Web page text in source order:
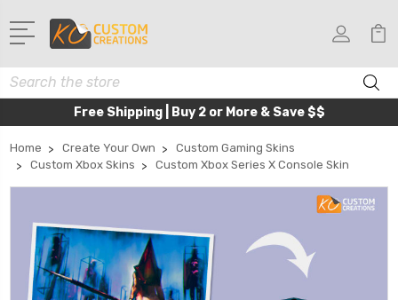
Search
Free Shipping | Buy 2 or More & Save $$
Home Create Your Own
Custom Gaming Skins
Custom Xbox Skins
Custom Xbox Series X Console Skin